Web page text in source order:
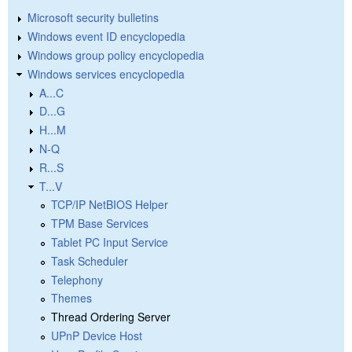
Microsoft security bulletins
Windows event ID encyclopedia
Windows group policy encyclopedia
Windows services encyclopedia
A...C
D...G
H...M
N-Q
R...S
T...V
TCP/IP NetBIOS Helper
TPM Base Services
Tablet PC Input Service
Task Scheduler
Telephony
Themes
Thread Ordering Server
UPnP Device Host